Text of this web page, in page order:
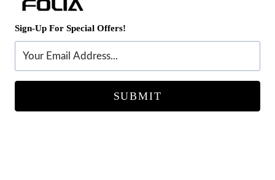
Sign-Up For Special Offers!
SUBMIT